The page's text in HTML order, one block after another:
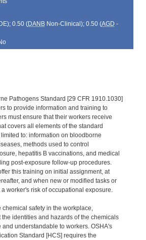
); 0.50 (DANBNon-Clinical); 0.50 (AGD -
Pathogens Standard [29 CFR 1910.1030]
to provide information and training to
must ensure that their workers receive
covers all elements of the standard
to: information on bloodborne
methods used to control
hepatitis B vaccinations, and medical
post-exposure follow-up procedures.
this training on initial assignment, at
and when new or modified tasks or
worker's risk of occupational exposure.
chemical safety in the workplace,
identities and hazards of the chemicals
and understandable to workers. OSHA's
Standard [HCS] requires the